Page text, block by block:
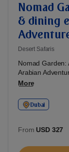
Nomad
& dining
Desert Safaris
Nomad Garden:
Arabian
More
Dubai
From USD 327